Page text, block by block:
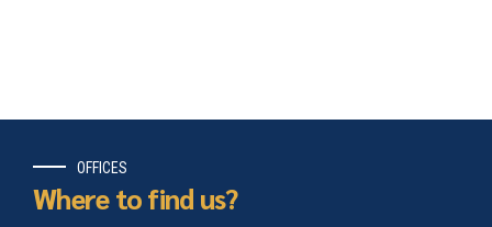
OFFICES
Where to find us?